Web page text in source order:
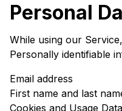
Personal
While using our
Personally identifiable
Email address
First name and last
Cookies and Usage Data